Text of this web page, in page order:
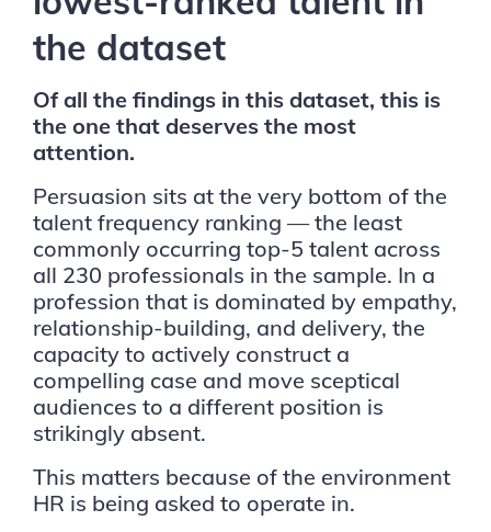
the dataset
Of all the findings in this dataset, this is
the one that deserves the most
attention.
Persuasion sits at the very bottom of the
talent frequency ranking — the least
commonly occurring top-5 talent across
all 230 professionals in the sample. In a
profession that is dominated by empathy,
relationship-building, and delivery, the
capacity to actively construct a
compelling case and move sceptical
audiences to a different position is
strikingly absent.
This matters because of the environment
HR is being asked to operate in.